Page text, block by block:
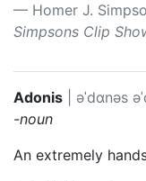
Homer J.
Simpsons Clip
Adonis əˈdɑnəs
-noun
An extremely